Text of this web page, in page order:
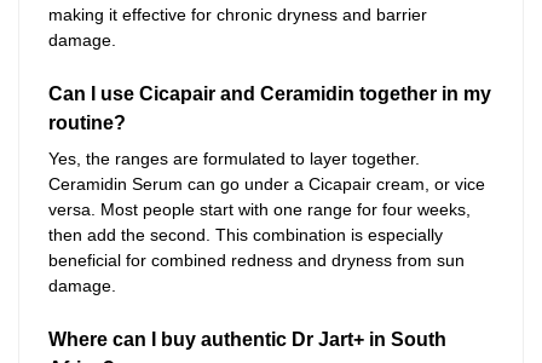
making it effective for chronic dryness and barrier
damage.
Can I use Cicapair and Ceramidin together in my
routine?
Yes, the ranges are formulated to layer together.
Ceramidin Serum can go under a Cicapair cream, or vice
versa. Most people start with one range for four weeks,
then add the second. This combination is especially
beneficial for combined redness and dryness from sun
damage.
Where can I buy authentic Dr Jart+ in South